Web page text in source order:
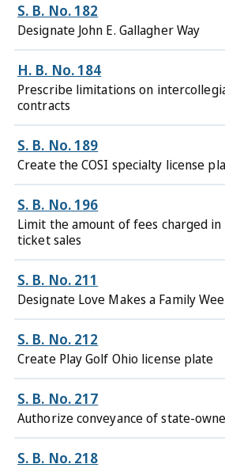
S. B. No. 182
Designate John E. Gallagher Way
H. B. No. 184
Prescribe limitations on
contracts
S. B. No. 189
Create the COSI specialty license
S. B. No. 196
Limit the amount of fees charged
ticket sales
S. B. No. 211
Designate Love Makes a Family
S. B. No. 212
Create Play Golf Ohio license plate
S. B. No. 217
Authorize conveyance of state-
S. B. No. 218